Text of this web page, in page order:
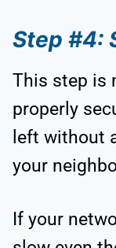
Step #4:
This step is
properly
left without
your
If your